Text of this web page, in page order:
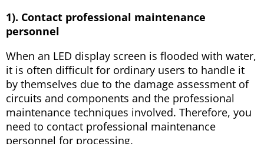
1). Contact professional maintenance
personnel
When an LED display screen is flooded with water,
it is often difficult for ordinary users to handle it
by themselves due to the damage assessment of
circuits and components and the professional
maintenance techniques involved. Therefore, you
need to contact professional maintenance
personnel for processing.